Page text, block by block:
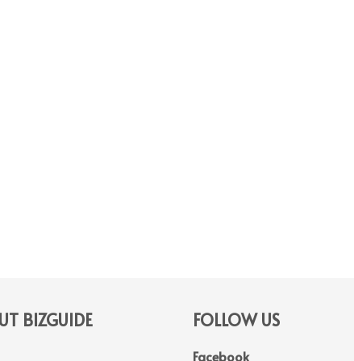
BIZGUIDE FOLLOW US
Facebook